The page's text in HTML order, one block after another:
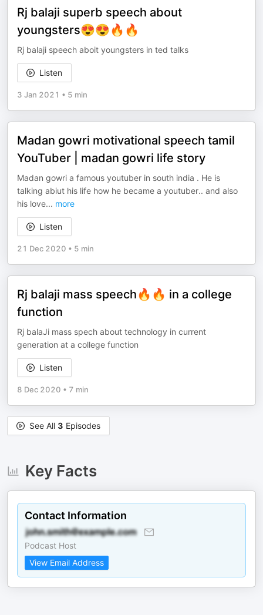
Rj balaji superb speech about
youngsters😍😍🔥🔥
Rj balaji speech aboit youngsters in ted talks
Listen
3 Jan 2021 • 5 min
Madan gowri motivational speech tamil
YouTuber | madan gowri life story
Madan gowri a famous youtuber in south india . He is
talking abiut his life how he became a youtuber.. and also
his love... more
Listen
21 Dec 2020 • 5 min
Rj balaji mass speech🔥🔥 in a college
function
Rj balaJi mass spech about technology in current
generation at a college function
Listen
8 Dec 2020 • 7 min
See All 3 Episodes
Key Facts
Contact Information
Podcast Host
View Email Address